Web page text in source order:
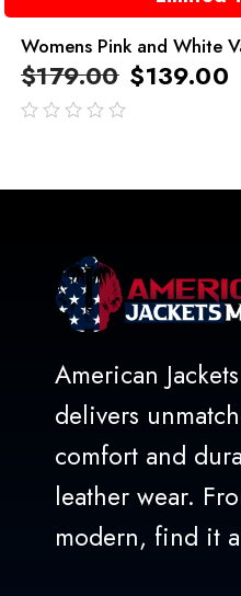
Womens Pink and White
$179.00 $139.00
American
delivers
comfort and
leather wear.
modern, find it